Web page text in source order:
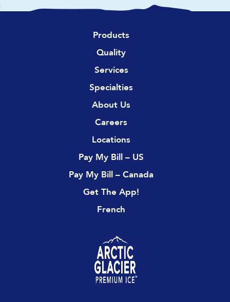
Products
Quality
Services
Specialties
About Us
Careers
Locations
Pay My Bill – US
Pay My Bill – Canada
Get The App!
French